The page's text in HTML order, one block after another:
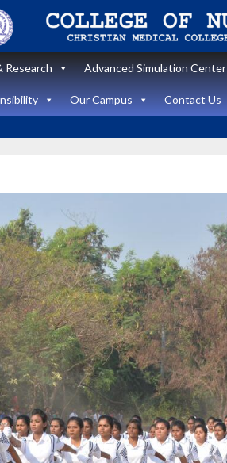
Research Advanced Simulation Center
Our Campus Contact Us
Announcement
News and Updates
State Level
workshop
“Zero harm In
Surgery:
Elevating
Safety
Standards in
the OR” on July
30, 2025 !